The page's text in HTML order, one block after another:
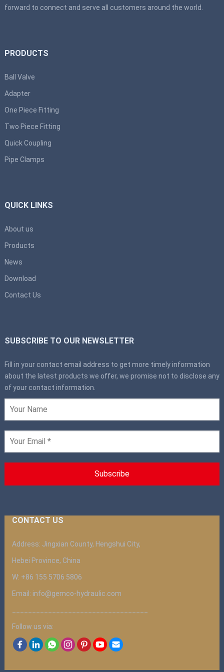
forward to connect and serve all customers around the world.
PRODUCTS
Ball Valve
Adapter
One Piece Fitting
Two Piece Fitting
Quick Coupling
Pipe Clamps
QUICK LINKS
About us
Products
News
Download
Contact Us
SUBSCRIBE TO OUR NEWSLETTER
Fill in your contact email address to get more timely information
about the latest products we offer, we promise not to disclose any
of your contact information.
CONTACT US
Address: Jingxian County, Hengshui City,
Hebei Province, China
W: +86 155 5706 5806
Email: info@gemco-hydraulic.com
Follow us via: